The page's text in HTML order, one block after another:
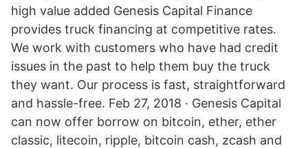
high value added Genesis Capital Finance
provides truck financing at competitive rates.
We work with customers who have had credit
issues in the past to help them buy the truck
they want. Our process is fast, straightforward
and hassle-free. Feb 27, 2018 · Genesis Capital
can now offer borrow on bitcoin, ether, ether
classic, litecoin, ripple, bitcoin cash, zcash and